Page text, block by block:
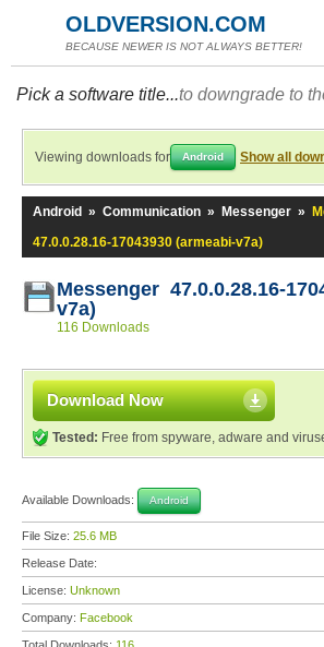
OLDVERSION.COM
BECAUSE NEWER IS NOT ALWAYS BETTER!
Pick a software title...to downgrade to
Viewing downloads for Android Show all
Android » Communication » Messenger »
47.0.0.28.16-17043930 (armeabi-v7a)
Messenger 47.0.0.28.16-
v7a)
116 Downloads
Download Now
Tested: Free from spyware, adware and
Available Downloads: Android
File Size: 25.6 MB
Release Date:
License: Unknown
Company: Facebook